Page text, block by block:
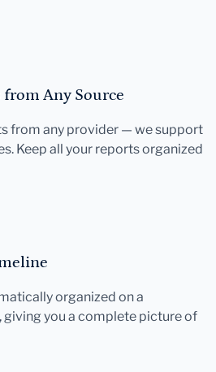
Any Source
from any provider — we support
Keep all your reports organized
organized on a
you a complete picture of